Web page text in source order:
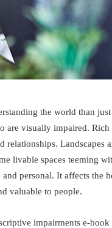
the world than
are visually impaired.
relationships. Landscapes
livable spaces teeming
and personal. It affects the
valuable to people.
impairments e-